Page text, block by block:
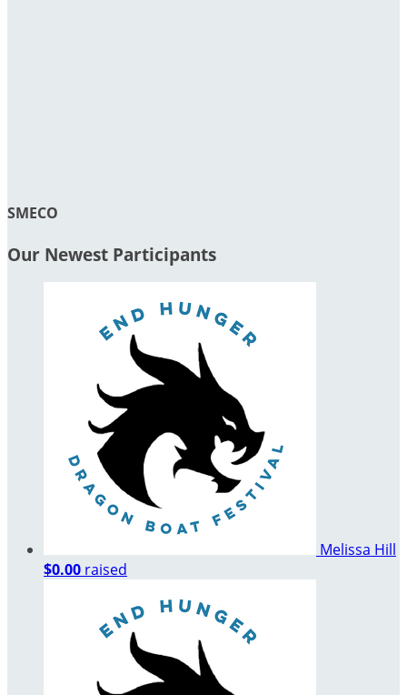
SMECO
Our Newest Participants
Melissa Hill
$0.00 raised